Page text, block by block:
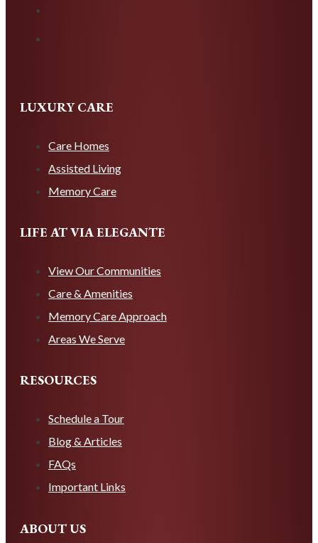
LUXURY CARE
Care Homes
Assisted Living
Memory Care
LIFE AT VIA ELEGANTE
View Our Communities
Care & Amenities
Memory Care Approach
Areas We Serve
RESOURCES
Schedule a Tour
Blog & Articles
FAQs
Important Links
ABOUT US